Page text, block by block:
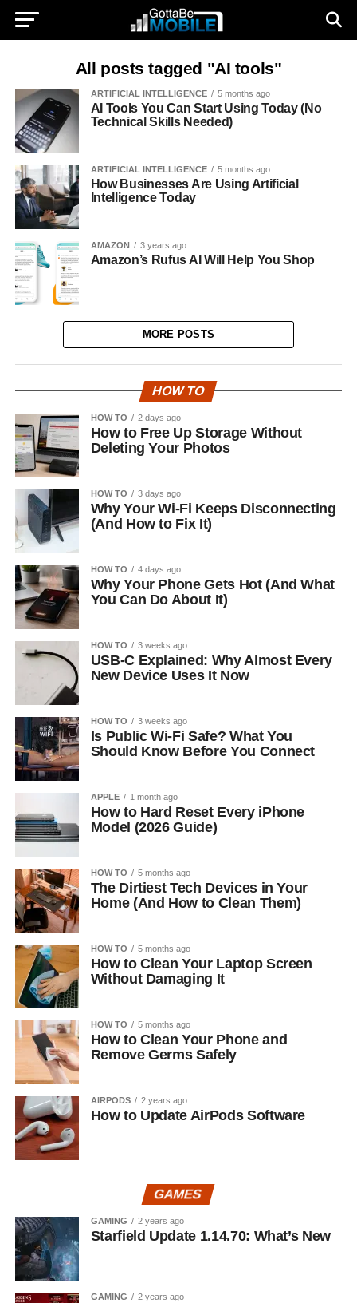
All posts tagged "AI tools"
ARTIFICIAL INTELLIGENCE 5 months ago
AI Tools You Can Start Using Today (No
Technical Skills Needed)
ARTIFICIAL INTELLIGENCE 5 months ago
How Businesses Are Using Artificial
Intelligence Today
AMAZON 3 years ago
Amazon’s Rufus AI Will Help You Shop
MORE POSTS
HOW TO
HOW TO 2 days ago
How to Free Up Storage Without
Deleting Your Photos
HOW TO 3 days ago
Why Your Wi-Fi Keeps Disconnecting
(And How to Fix It)
HOW TO 4 days ago
Why Your Phone Gets Hot (And What
You Can Do About It)
HOW TO 3 weeks ago
USB-C Explained: Why Almost Every
New Device Uses It Now
HOW TO 3 weeks ago
Is Public Wi-Fi Safe? What You
Should Know Before You Connect
APPLE 1 month ago
How to Hard Reset Every iPhone
Model (2026 Guide)
HOW TO 5 months ago
The Dirtiest Tech Devices in Your
Home (And How to Clean Them)
HOW TO 5 months ago
How to Clean Your Laptop Screen
Without Damaging It
HOW TO 5 months ago
How to Clean Your Phone and
Remove Germs Safely
AIRPODS 2 years ago
How to Update AirPods Software
GAMES
GAMING 2 years ago
Starfield Update 1.14.70: What’s New
GAMING 2 years ago